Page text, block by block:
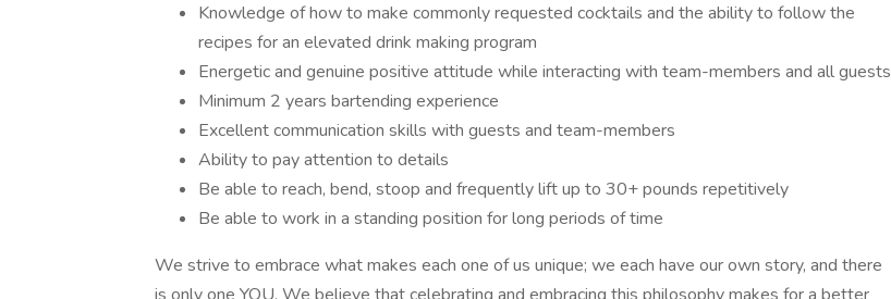
Knowledge of how to make commonly requested cocktails and the ability to follow the
recipes for an elevated drink making program
Energetic and genuine positive attitude while interacting with team-members and all guests
Minimum 2 years bartending experience
Excellent communication skills with guests and team-members
Ability to pay attention to details
Be able to reach, bend, stoop and frequently lift up to 30+ pounds repetitively
Be able to work in a standing position for long periods of time
We strive to embrace what makes each one of us unique; we each have our own story, and there